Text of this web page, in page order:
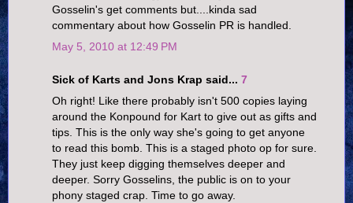
Gosselin's get comments but....kinda sad
commentary about how Gosselin PR is handled.
May 5, 2010 at 12:49 PM
Sick of Karts and Jons Krap said... 7
Oh right! Like there probably isn't 500 copies laying
around the Konpound for Kart to give out as gifts and
tips. This is the only way she's going to get anyone
to read this bomb. This is a staged photo op for sure.
They just keep digging themselves deeper and
deeper. Sorry Gosselins, the public is on to your
phony staged crap. Time to go away.